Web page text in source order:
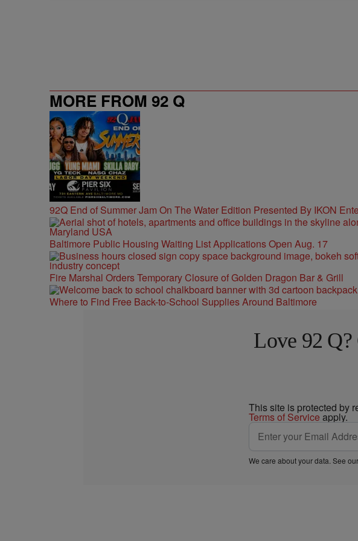
MORE FROM 92 Q
92Q End of Summer Jam On The Water Edition Presented By IKON
Baltimore Public Housing Waiting List Applications Open Aug. 17
Fire Marshal Orders Temporary Closure of Golden Dragon Bar & Grill
Where to Find Free Back-to-School Supplies Around Baltimore
Love 92
This site is protected by
Terms of Service apply.
We care about your data. See our